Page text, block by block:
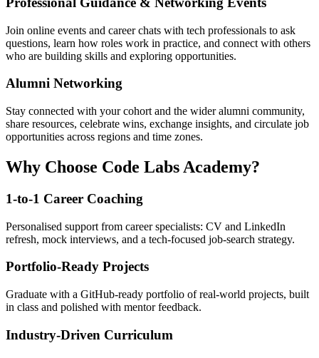
Join online events and career chats with tech professionals to ask
questions, learn how roles work in practice, and connect with others
who are building skills and exploring opportunities.
Alumni Networking
Stay connected with your cohort and the wider alumni community,
share resources, celebrate wins, exchange insights, and circulate job
opportunities across regions and time zones.
Why Choose Code Labs Academy?
1-to-1 Career Coaching
Personalised support from career specialists: CV and LinkedIn
refresh, mock interviews, and a tech-focused job-search strategy.
Portfolio-Ready Projects
Graduate with a GitHub-ready portfolio of real-world projects, built
in class and polished with mentor feedback.
Industry-Driven Curriculum